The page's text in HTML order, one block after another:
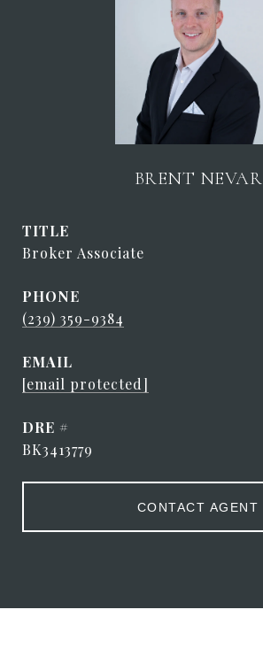
BRENT NEVAR
TITLE
Broker Associate
PHONE
(239) 359-9384
EMAIL
[email protected]
DRE #
BK3413779
CONTACT AGENT